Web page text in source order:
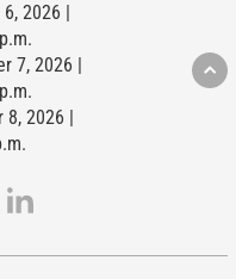
6, 2026 |
7, 2026 |
8, 2026 |